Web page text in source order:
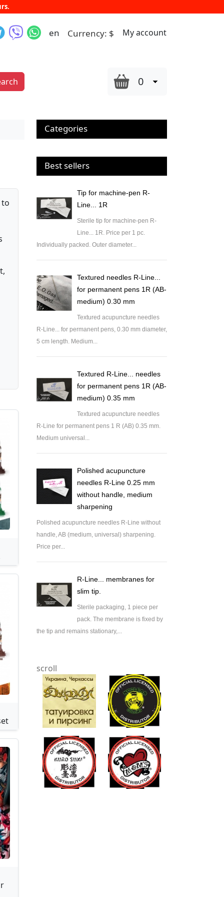
en Currency: $ My account
0
Categories
Best sellers
Tip for machine-pen R-
Line... 1R
Sterile tip for machine-pen R-
Line... 1R. Price per 1 pc.
Individually packed. Outer diameter...
Textured needles R-Line...
for permanent pens 1R (AB-
medium) 0.30 mm
Textured acupuncture needles
R-Line... for permanent pens, 0.30 mm diameter,
5 cm length. Medium...
Textured R-Line... needles
for permanent pens 1R (AB-
medium) 0.35 mm
Textured acupuncture needles
R-Line for permanent pens 1 R (AB) 0.35 mm.
Medium universal...
Polished acupuncture
needles R-Line 0.25 mm
without handle, medium
sharpening
Polished acupuncture needles R-Line without
handle, AB (medium, universal) sharpening.
Price per...
R-Line... membranes for
slim tip.
Sterile packaging, 1 piece per
pack. The membrane is fixed by
the tip and remains stationary,...
scroll